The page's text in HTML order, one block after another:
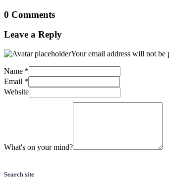
0 Comments
Leave a Reply
Your email address will not be
Name *
Email *
Website
What's on your mind?
Search site